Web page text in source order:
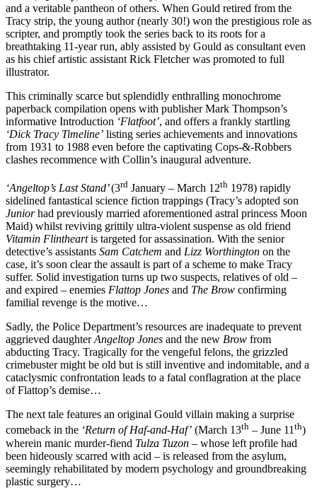
and a veritable pantheon of others. When Gould retired from the
Tracy strip, the young author (nearly 30!) won the prestigious role as
scripter, and promptly took the series back to its roots for a
breathtaking 11-year run, ably assisted by Gould as consultant even
as his chief artistic assistant Rick Fletcher was promoted to full
illustrator.
This criminally scarce but splendidly enthralling monochrome
paperback compilation opens with publisher Mark Thompson’s
informative Introduction ‘Flatfoot’, and offers a frankly startling
‘Dick Tracy Timeline’ listing series achievements and innovations
from 1931 to 1988 even before the captivating Cops-&-Robbers
clashes recommence with Collin’s inaugural adventure.
‘Angeltop’s Last Stand’(3rd January – March 12th 1978) rapidly
sidelined fantastical science fiction trappings (Tracy’s adopted son
Juniorhad previously married aforementioned astral princess Moon
Maid) whilst reviving grittily ultra-violent suspense as old friend
Vitamin Flintheartis targeted for assassination. With the senior
detective’s assistants Sam Catchem and Lizz Worthington on the
case, it’s soon clear the assault is part of a scheme to make Tracy
suffer. Solid investigation turns up two suspects, relatives of old –
and expired – enemies Flattop Jones and The Brow confirming
familial revenge is the motive…
Sadly, the Police Department’s resources are inadequate to prevent
aggrieved daughterAngeltop Jones and the new Brow from
abducting Tracy. Tragically for the vengeful felons, the grizzled
crimebuster might be old but is still inventive and indomitable, and a
cataclysmic confrontation leads to a fatal conflagration at the place
of Flattop’s demise…
The next tale features an original Gould villain making a surprise
comeback in the ‘Return of Haf-and-Haf’ (March 13th – June 11th)
wherein manic murder-fiend Tulza Tuzon – whose left profile had
been hideously scarred with acid – is released from the asylum,
seemingly rehabilitated by modern psychology and groundbreaking
plastic surgery…